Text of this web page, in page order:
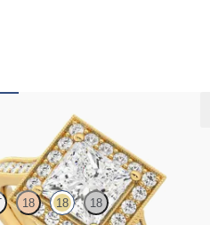
18 18 18